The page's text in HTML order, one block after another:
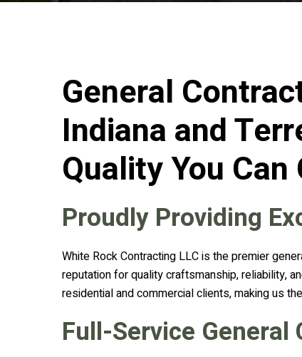
General
Indiana and
Quality You Can
Proudly Providing
White Rock Contracting LLC is the premier
reputation for quality craftsmanship, reliability,
residential and commercial clients, making us
Full-Service